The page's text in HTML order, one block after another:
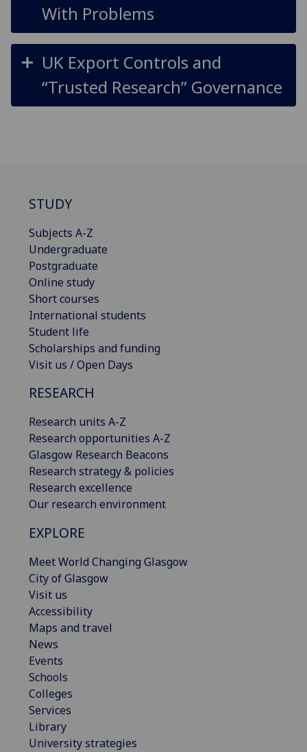
With Problems
UK Export Controls and
“Trusted Research” Governance
STUDY
Subjects A-Z
Undergraduate
Postgraduate
Online study
Short courses
International students
Student life
Scholarships and funding
Visit us / Open Days
RESEARCH
Research units A-Z
Research opportunities A-Z
Glasgow Research Beacons
Research strategy & policies
Research excellence
Our research environment
EXPLORE
Meet World Changing Glasgow
City of Glasgow
Visit us
Accessibility
Maps and travel
News
Events
Schools
Colleges
Services
Library
University strategies